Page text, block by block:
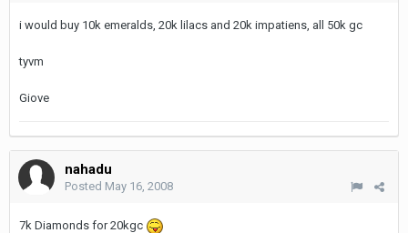
i would buy 10k emeralds, 20k lilacs and 20k impatiens, all 50k gc
tyvm
Giove
nahadu
Posted May 16, 2008
7k Diamonds for 20kgc